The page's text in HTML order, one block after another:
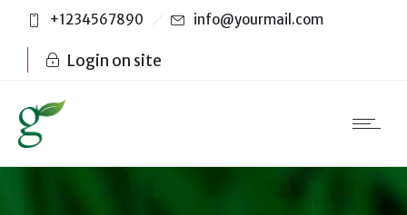
+1234567890 info@yourmail.com
Login on site